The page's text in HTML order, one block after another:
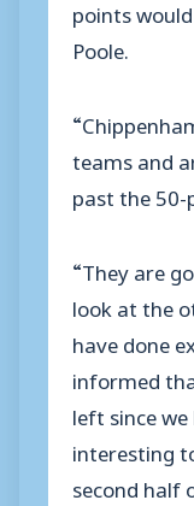
points
Poole.
teams and
past the
“They are
look at the
have done
informed
left since
interesting
second half